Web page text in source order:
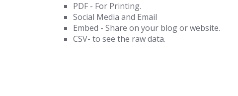
PDF - For Printing.
Social Media and Email
Embed - Share on your blog or website.
CSV- to see the raw data.